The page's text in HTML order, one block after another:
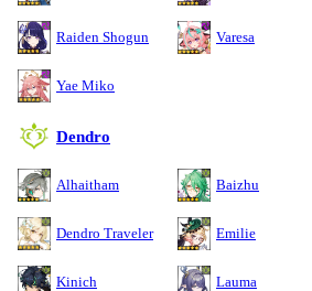
Raiden Shogun Varesa
Yae Miko
Dendro
Alhaitham Baizhu
Dendro Traveler Emilie
Kinich Lauma